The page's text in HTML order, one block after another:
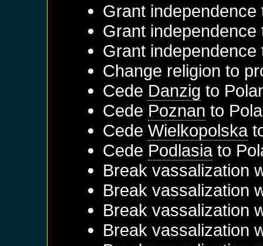
Grant
Grant
Grant
Change religion to
Cede Danzig to
Cede Poznan to
CedeWielkopolska
Cede Podlasiato
Break vassalization
Break vassalization
Break vassalization
Break vassalization